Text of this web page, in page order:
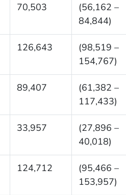
70,503
(56,162 –
84,844)
126,643
(98,519 –
154,767)
89,407
(61,382 –
117,433)
33,957
(27,896 –
40,018)
124,712
(95,466 –
153,957)